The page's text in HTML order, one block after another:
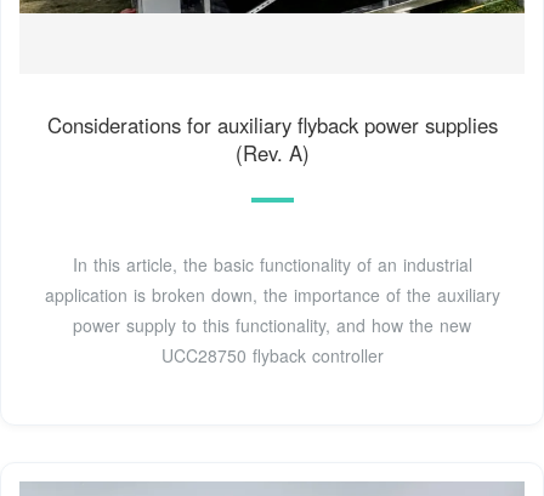
Considerations for auxiliary flyback power supplies
(Rev. A)
In this article, the basic functionality of an industrial
application is broken down, the importance of the auxiliary
power supply to this functionality, and how the new
UCC28750 flyback controller